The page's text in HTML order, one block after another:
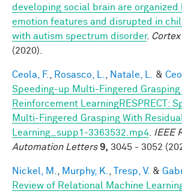
developing social brain are organized
emotion features and disrupted in
with autism spectrum disorder. Cortex
(2020).
Ceola, F. Rosasco, L. Natale, L. &
Speeding-up Multi-Fingered Grasping
Reinforcement LearningRESPRECT:
Multi-Fingered Grasping With
Learning_supp1-3363532.mp4
IEEE
Automation Letters 9, 3045 - 3052
Nickel, M. Murphy, K. Tresp, V. &
Review of Relational Machine